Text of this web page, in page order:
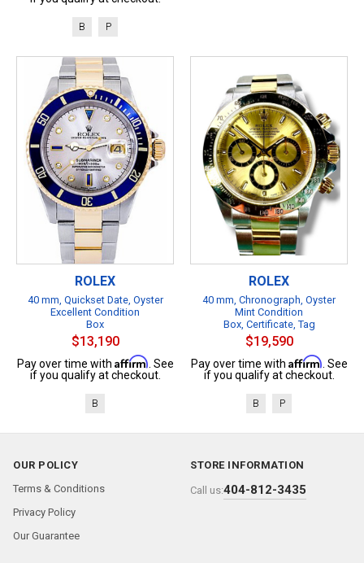
B P
ROLEX
40 mm, Quickset Date, Oyster
Excellent Condition
Box
$13,190
Pay over time with Affirm . See
if you qualify at checkout.
B
ROLEX
40 mm, Chronograph, Oyster
Mint Condition
Box, Certificate, Tag
$19,590
Pay over time with Affirm . See
if you qualify at checkout.
B P
OUR POLICY
Terms & Conditions
Privacy Policy
Our Guarantee
STORE INFORMATION
Call us:404-812-3435